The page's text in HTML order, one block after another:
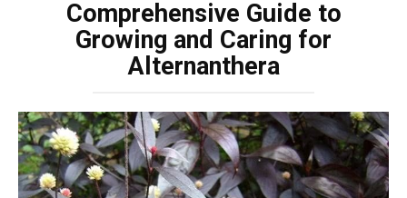
Comprehensive Guide to
Growing and Caring for
Alternanthera